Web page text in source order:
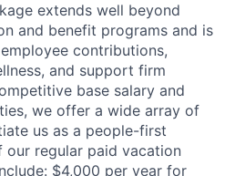
extends well beyond
and benefit programs and is
contributions,
and support firm
base salary and
we offer a wide array of
us as a people-first
regular paid vacation
$4,000 per year for